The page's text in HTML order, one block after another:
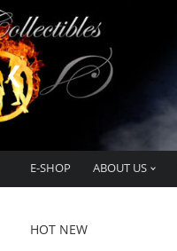
E-SHOP ABOUT US
HOT NEW